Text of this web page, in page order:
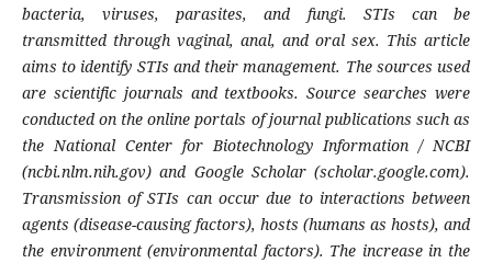
bacteria, viruses, parasites, and fungi. STIs can be
transmitted through vaginal, anal, and oral sex. This article
aims to identify STIs and their management. The sources used
are scientific journals and textbooks. Source searches were
conducted on the online portals of journal publications such as
the National Center for Biotechnology Information / NCBI
(ncbi.nlm.nih.gov) and Google Scholar (scholar.google.com).
Transmission of STIs can occur due to interactions between
agents (disease-causing factors), hosts (humans as hosts), and
the environment (environmental factors). The increase in the